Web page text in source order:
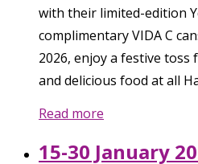
with their limited-edition
complimentary VIDA C
2026, enjoy a festive
and delicious food at all
Read more
15-30 January